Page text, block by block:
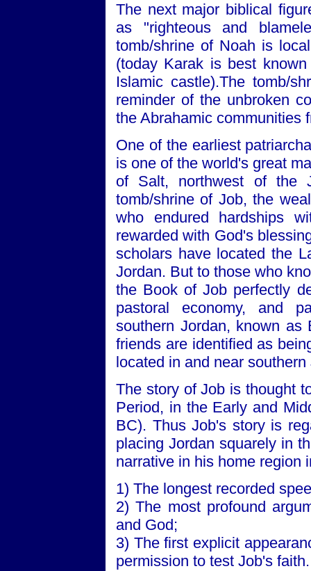
The next major biblical
as "righteous and
tomb/shrine of Noah is
(today Karak is best
Islamic castle).The tomb/
reminder of the unbroken
the Abrahamic communities
One of the earliest
is one of the world's great
of Salt, northwest of the
tomb/shrine of Job, the
who endured hardships
rewarded with God's
scholars have located the
Jordan. But to those who
the Book of Job perfectly
pastoral economy, and
southern Jordan, known as
friends are identified as
located in and near southern
The story of Job is thought
Period, in the Early and
BC). Thus Job's story is
placing Jordan squarely in
narrative in his home region
1) The longest recorded
2) The most profound
and God;
3) The first explicit
permission to test Job's faith.